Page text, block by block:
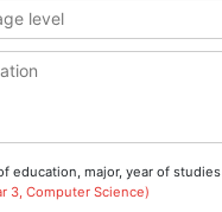
level
education, major, year of studies
3, Computer Science)